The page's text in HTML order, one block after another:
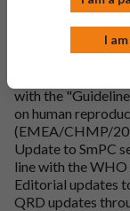
drug is not
Update to SmPC
subheadings
with the
on human
(EMEA/CHMP/
Update to SmPC
line with the WHO
Editorial updates
QRD updates
I